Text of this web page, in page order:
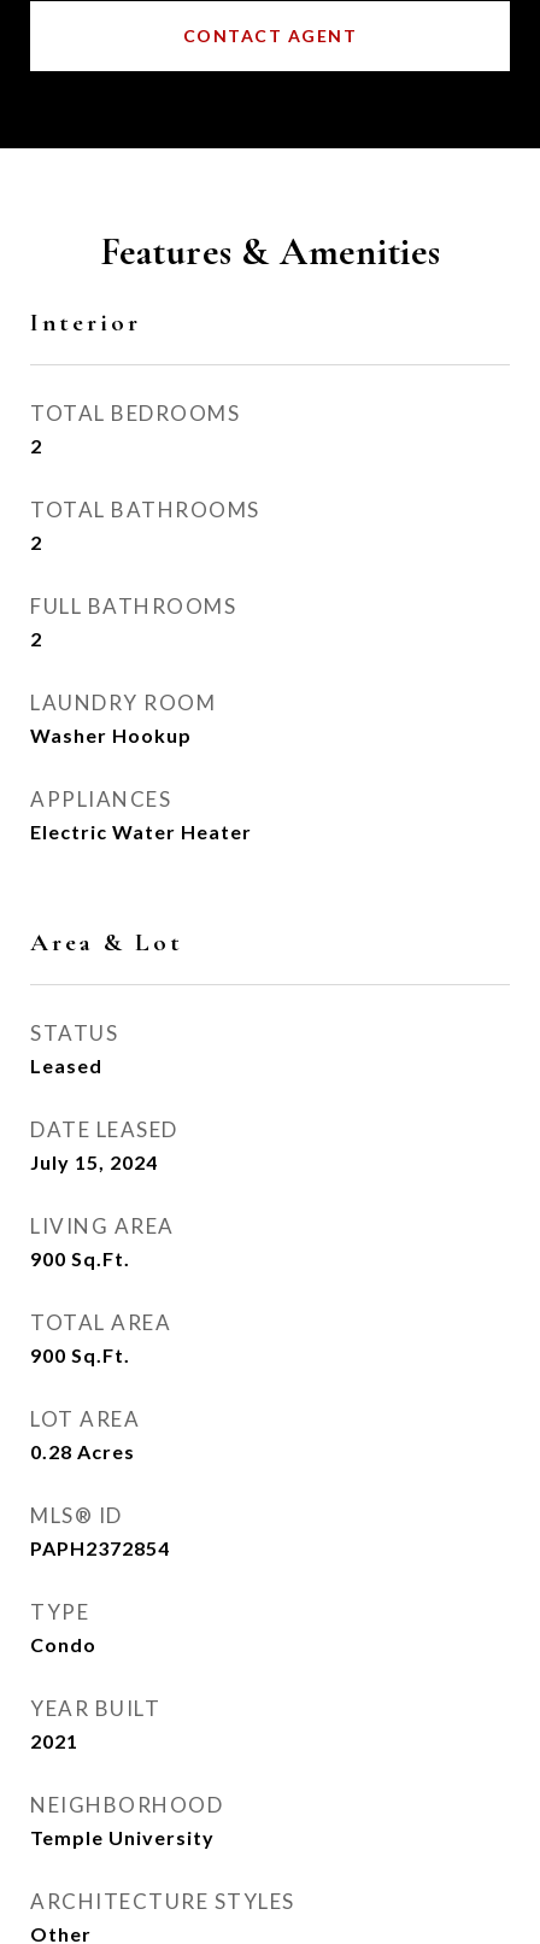
CONTACT AGENT
Features & Amenities
Interior
TOTAL BEDROOMS
2
TOTAL BATHROOMS
2
FULL BATHROOMS
2
LAUNDRY ROOM
Washer Hookup
APPLIANCES
Electric Water Heater
Area & Lot
STATUS
Leased
DATE LEASED
July 15, 2024
LIVING AREA
900 Sq.Ft.
TOTAL AREA
900 Sq.Ft.
LOT AREA
0.28 Acres
MLS® ID
PAPH2372854
TYPE
Condo
YEAR BUILT
2021
NEIGHBORHOOD
Temple University
ARCHITECTURE STYLES
Other